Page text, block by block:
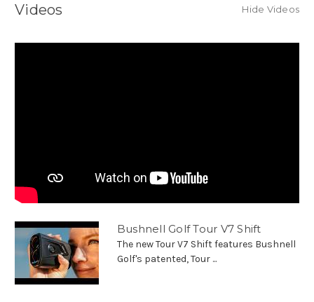
Videos Hide Videos
Bushnell Golf Tour V7 Shift
The new Tour V7 Shift features Bushnell
Golf's patented, Tour ...